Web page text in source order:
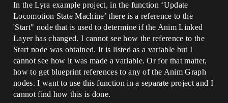
In the Lyra example project, in the function ‘Update
Locomotion State Machine’ there is a reference to the
'Start" node that is used to determine if the Anim Linked
Layer has changed. I cannot see how the reference to the
Start node was obtained. It is listed as a variable but I
cannot see how it was made a variable. Or for that matter,
how to get blueprint references to any of the Anim Graph
nodes. I want to use this function in a separate project and I
cannot find how this is done.